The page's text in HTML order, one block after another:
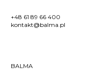
+48 61 89 66 400
kontakt@balma.pl
BALMA